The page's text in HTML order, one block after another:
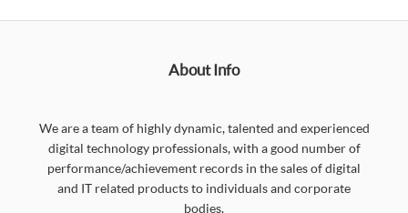
About Info
We are a team of highly dynamic, talented and experienced
digital technology professionals, with a good number of
performance/achievement records in the sales of digital
and IT related products to individuals and corporate
bodies.